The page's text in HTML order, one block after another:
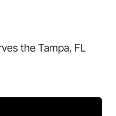
the Tampa, FL